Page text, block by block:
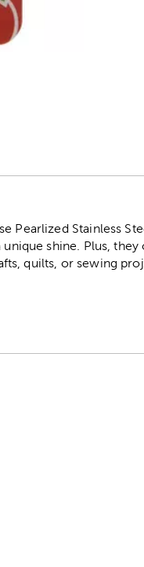
Pearlized Stainless
shine. Plus,
quilts, or sewing